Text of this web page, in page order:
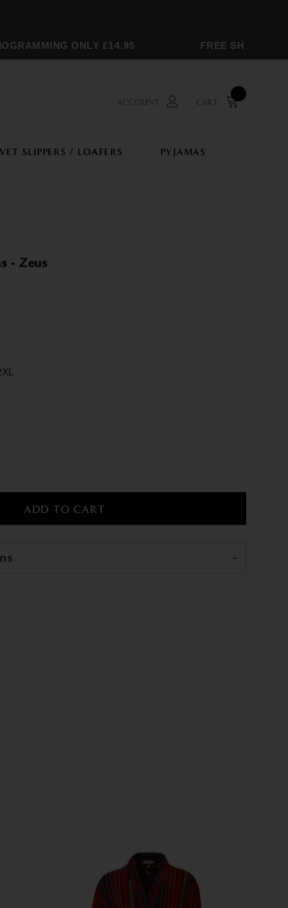
ONLY £14.95 FREE SHIPPING
ACCOUNT CART
SLIPPERS / LOAFERS
PYJAMAS
- Zeus